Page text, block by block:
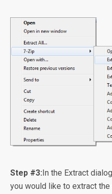
Step #3:In the Extract
you would like to extract